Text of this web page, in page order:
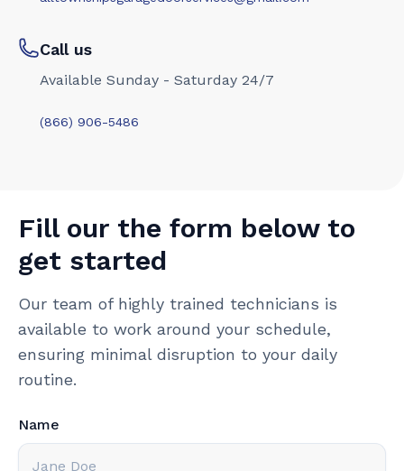
Call us
Available Sunday - Saturday 24/7
(866) 906-5486
Fill our the form below to
get started
Our team of highly trained technicians is
available to work around your schedule,
ensuring minimal disruption to your daily
routine.
Name